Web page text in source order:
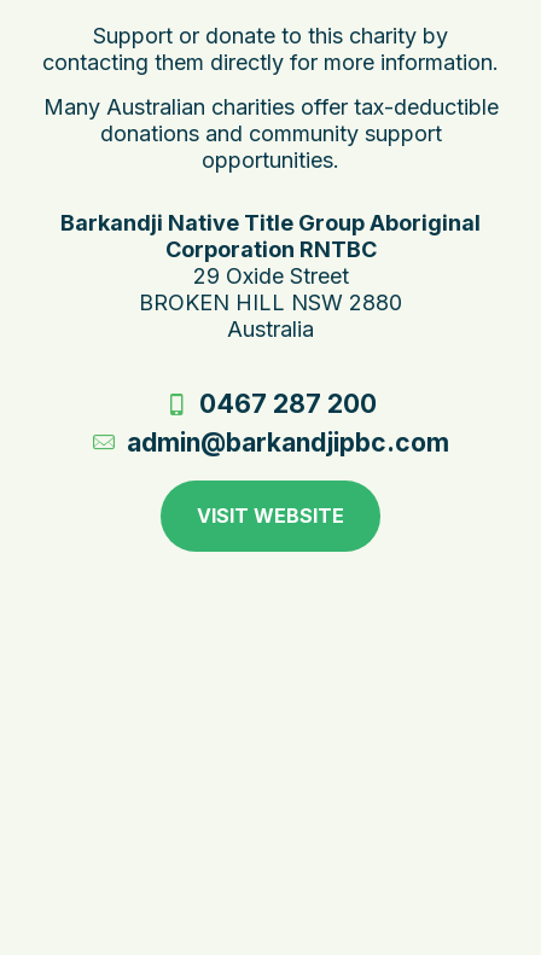
Support or donate to this charity by
contacting them directly for more information.
Many Australian charities offer tax-deductible
donations and community support
opportunities.
Barkandji Native Title Group Aboriginal
Corporation RNTBC
29 Oxide Street
BROKEN HILL NSW 2880
Australia
0467 287 200
admin@barkandjipbc.com
VISIT WEBSITE